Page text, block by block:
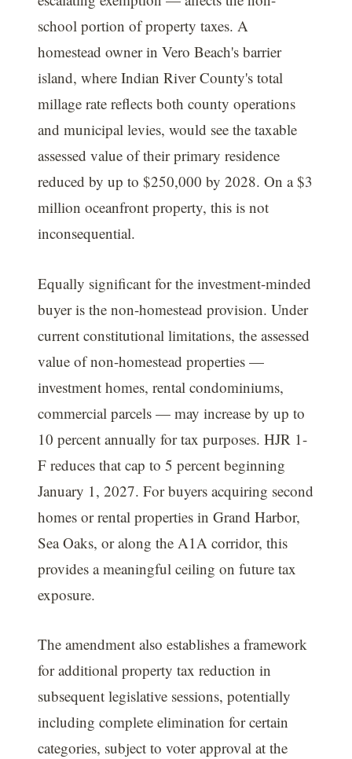
school portion of property taxes. A
homestead owner in Vero Beach's barrier
island, where Indian River County's total
millage rate reflects both county operations
and municipal levies, would see the taxable
assessed value of their primary residence
reduced by up to $250,000 by 2028. On a $3
million oceanfront property, this is not
inconsequential.
Equally significant for the investment-minded
buyer is the non-homestead provision. Under
current constitutional limitations, the assessed
value of non-homestead properties —
investment homes, rental condominiums,
commercial parcels — may increase by up to
10 percent annually for tax purposes. HJR 1-
F reduces that cap to 5 percent beginning
January 1, 2027. For buyers acquiring second
homes or rental properties in Grand Harbor,
Sea Oaks, or along the A1A corridor, this
provides a meaningful ceiling on future tax
exposure.
The amendment also establishes a framework
for additional property tax reduction in
subsequent legislative sessions, potentially
including complete elimination for certain
categories, subject to voter approval at the